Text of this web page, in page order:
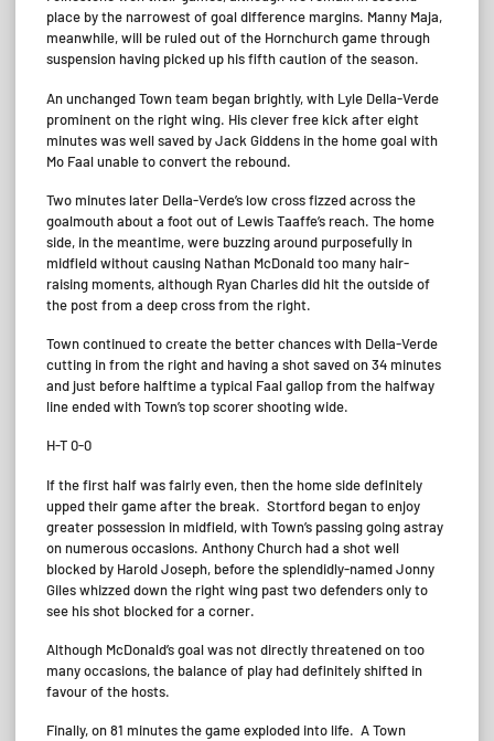
place by the narrowest of goal difference margins. Manny Maja,
meanwhile, will be ruled out of the Hornchurch game through
suspension having picked up his fifth caution of the season.
An unchanged Town team began brightly, with Lyle Della-Verde
prominent on the right wing. His clever free kick after eight
minutes was well saved by Jack Giddens in the home goal with
Mo Faal unable to convert the rebound.
Two minutes later Della-Verde’s low cross fizzed across the
goalmouth about a foot out of Lewis Taaffe’s reach. The home
side, in the meantime, were buzzing around purposefully in
midfield without causing Nathan McDonald too many hair-
raising moments, although Ryan Charles did hit the outside of
the post from a deep cross from the right.
Town continued to create the better chances with Della-Verde
cutting in from the right and having a shot saved on 34 minutes
and just before halftime a typical Faal gallop from the halfway
line ended with Town’s top scorer shooting wide.
H-T 0-0
If the first half was fairly even, then the home side definitely
upped their game after the break. Stortford began to enjoy
greater possession in midfield, with Town’s passing going astray
on numerous occasions. Anthony Church had a shot well
blocked by Harold Joseph, before the splendidly-named Jonny
Giles whizzed down the right wing past two defenders only to
see his shot blocked for a corner.
Although McDonald’s goal was not directly threatened on too
many occasions, the balance of play had definitely shifted in
favour of the hosts.
Finally, on 81 minutes the game exploded into life. A Town